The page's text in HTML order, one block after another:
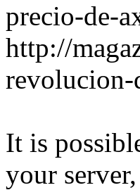
precio-de-
http://
revolucion-
It is
your